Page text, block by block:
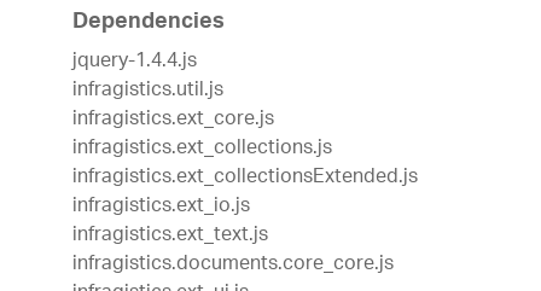
Dependencies
jquery-1.4.4.js
infragistics.util.js
infragistics.ext_core.js
infragistics.ext_collections.js
infragistics.ext_collectionsExtended.js
infragistics.ext_io.js
infragistics.ext_text.js
infragistics.documents.core_core.js